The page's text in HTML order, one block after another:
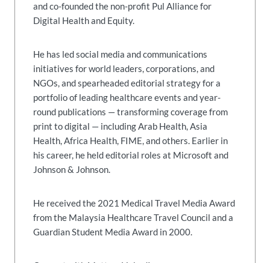
and co-founded the non-profit Pul Alliance for
Digital Health and Equity.
He has led social media and communications
initiatives for world leaders, corporations, and
NGOs, and spearheaded editorial strategy for a
portfolio of leading healthcare events and year-
round publications — transforming coverage from
print to digital — including Arab Health, Asia
Health, Africa Health, FIME, and others. Earlier in
his career, he held editorial roles at Microsoft and
Johnson & Johnson.
He received the 2021 Medical Travel Media Award
from the Malaysia Healthcare Travel Council and a
Guardian Student Media Award in 2000.